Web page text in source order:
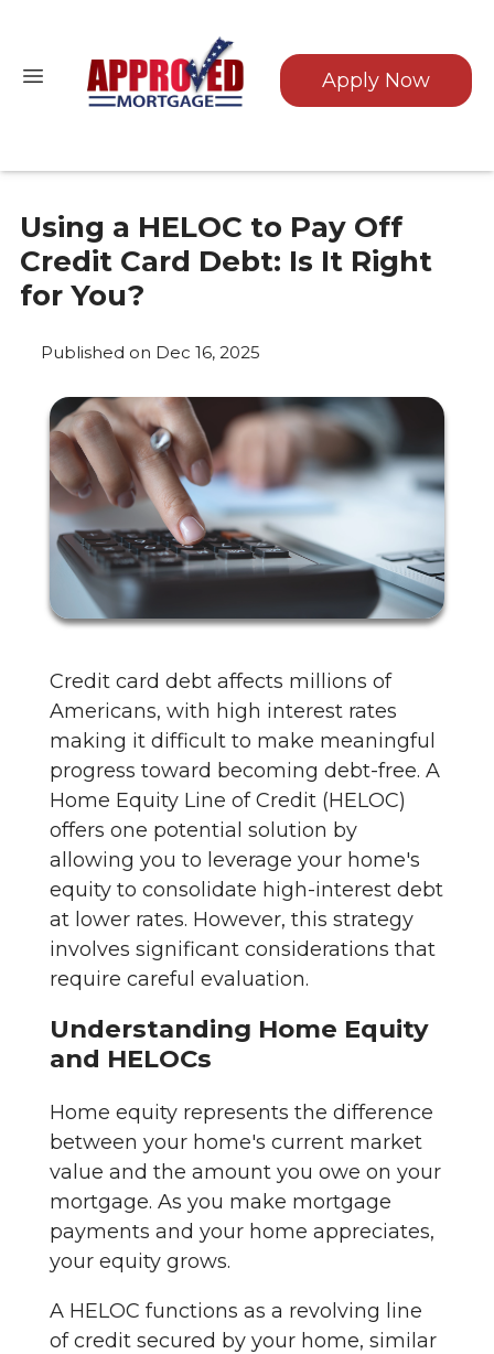
Apply Now
Using a HELOC to Pay Off
Credit Card Debt: Is It Right
for You?
Published on Dec 16, 2025
Credit card debt affects millions of
Americans, with high interest rates
making it difficult to make meaningful
progress toward becoming debt-free. A
Home Equity Line of Credit (HELOC)
offers one potential solution by
allowing you to leverage your home's
equity to consolidate high-interest debt
at lower rates. However, this strategy
involves significant considerations that
require careful evaluation.
Understanding Home Equity
and HELOCs
Home equity represents the difference
between your home's current market
value and the amount you owe on your
mortgage. As you make mortgage
payments and your home appreciates,
your equity grows.
A HELOC functions as a revolving line
of credit secured by your home, similar